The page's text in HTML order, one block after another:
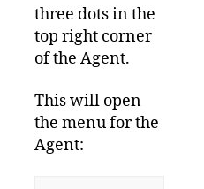
three dots in the
top right corner
of the Agent.
This will open
the menu for the
Agent: